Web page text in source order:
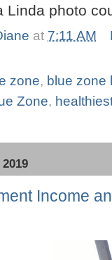
photo
at 7:11 AM
zone, blue zone
Zone,
Income